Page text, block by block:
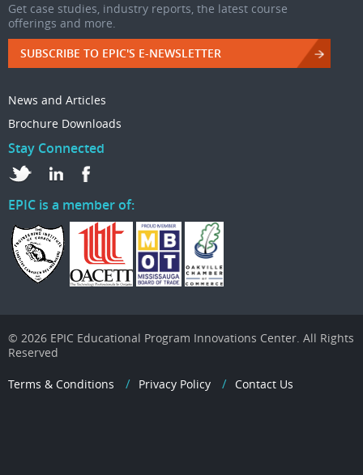
Get case studies, industry reports, the latest course
offerings and more.
SUBSCRIBE TO EPIC'S E-NEWSLETTER
News and Articles
Brochure Downloads
Stay Connected
EPIC is a member of:
© 2026 EPIC Educational Program Innovations Center. All Rights
Reserved
Terms & Conditions Privacy Policy Contact Us